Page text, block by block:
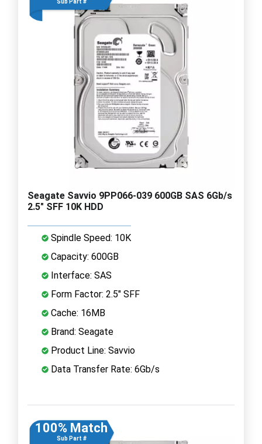
Seagate Savvio 9PP066-039 600GB SAS 6Gb/s
2.5" SFF 10K HDD
Spindle Speed: 10K
Capacity: 600GB
Interface: SAS
Form Factor: 2.5" SFF
Cache: 16MB
Brand: Seagate
Product Line: Savvio
Data Transfer Rate: 6Gb/s
100% Match
Sub Part #